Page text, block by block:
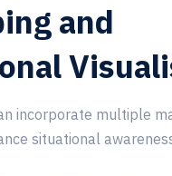
and
incorporate multiple
situational